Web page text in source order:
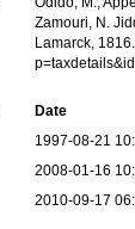
Zamouri, N.
Lamarck,
Date
1997-08-21
2008-01-16
2010-09-17